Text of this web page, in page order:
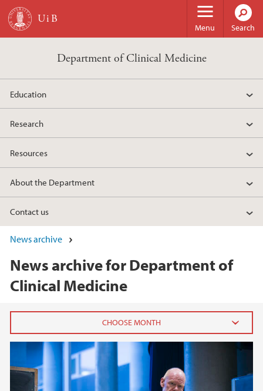
Skip to main content
Menu Search
Department of Clinical Medicine
Education
Research
Resources
About the Department
Contact us
News archive
News archive for Department of
Clinical Medicine
February (1)